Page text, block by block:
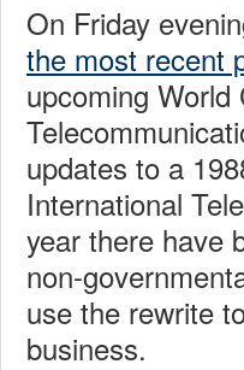
On Friday
the most recent
upcoming
updates to a
International
year there have
non-
use the rewrite
business.